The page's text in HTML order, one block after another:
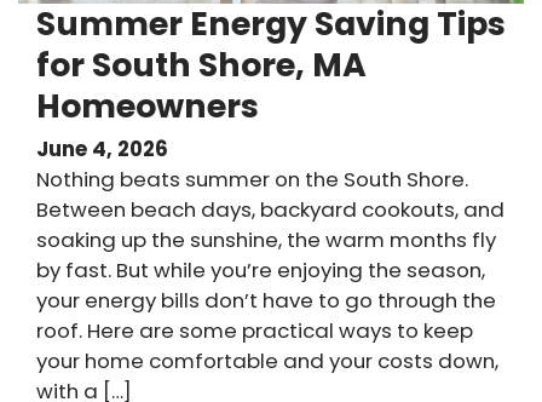
Summer Energy Saving Tips
for South Shore, MA
Homeowners
June 4, 2026
Nothing beats summer on the South Shore.
Between beach days, backyard cookouts, and
soaking up the sunshine, the warm months fly
by fast. But while you’re enjoying the season,
your energy bills don’t have to go through the
roof. Here are some practical ways to keep
your home comfortable and your costs down,
with a […]